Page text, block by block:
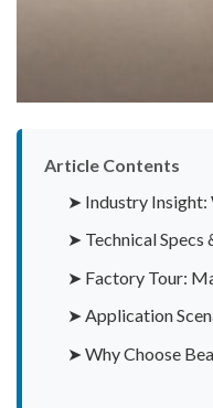
Article Contents
➤ Industry Insight:
➤ Technical
➤ Factory Tour:
➤ Application
➤ Why Choose